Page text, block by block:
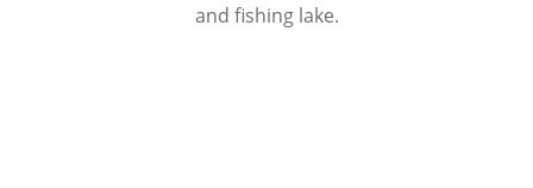
and fishing lake.